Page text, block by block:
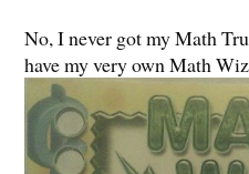
No, I never got my Math
have my very own Math